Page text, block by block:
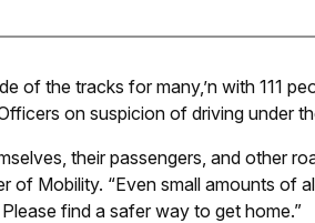
of the tracks for many,’n with 111
on suspicion of driving under
their passengers, and other
of Mobility. “Even small amounts of
find a safer way to get home.”